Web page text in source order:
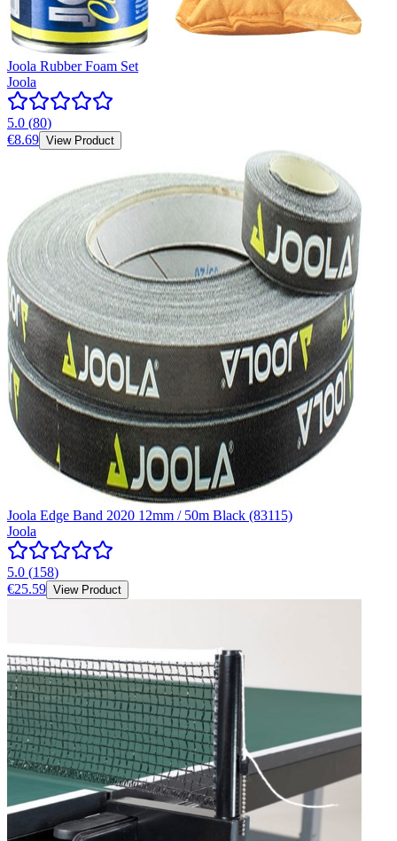
Joola Rubber Foam Set
Joola
5.0 (80)
€8.69 View Product
Joola Edge Band 2020 12mm / 50m Black (83115)
Joola
5.0 (158)
€25.59 View Product